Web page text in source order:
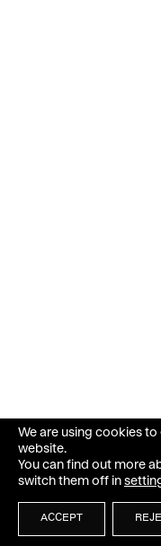
We are using cookies
website.
You can find out more
switch them off in
ACCEPT